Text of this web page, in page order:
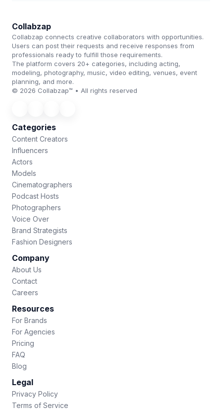
Collabzap
Collabzap connects creative collaborators with opportunities.
Users can post their requests and receive responses from
professionals ready to fulfill those requirements.
The platform covers 20+ categories, including acting,
modeling, photography, music, video editing, venues, event
planning, and more.
© 2026 Collabzap™ • All rights reserved
Categories
Content Creators
Influencers
Actors
Models
Cinematographers
Podcast Hosts
Photographers
Voice Over
Brand Strategists
Fashion Designers
Company
About Us
Contact
Careers
Resources
For Brands
For Agencies
Pricing
FAQ
Blog
Legal
Privacy Policy
Terms of Service